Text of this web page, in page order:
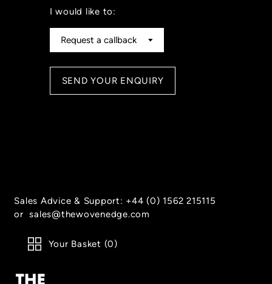
I would like to:
Sales Advice & Support: +44 (0) 1562 215115
orsales@thewovenedge.com
Your Basket (0)